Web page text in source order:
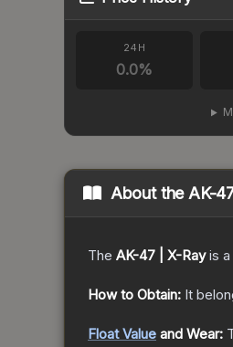
24H
0.0%
About theAK-
The AK-47 | X-Rayis a
How to Obtain: It
Float Value and Wear: